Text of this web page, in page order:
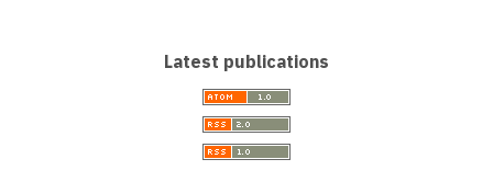
Latest publications